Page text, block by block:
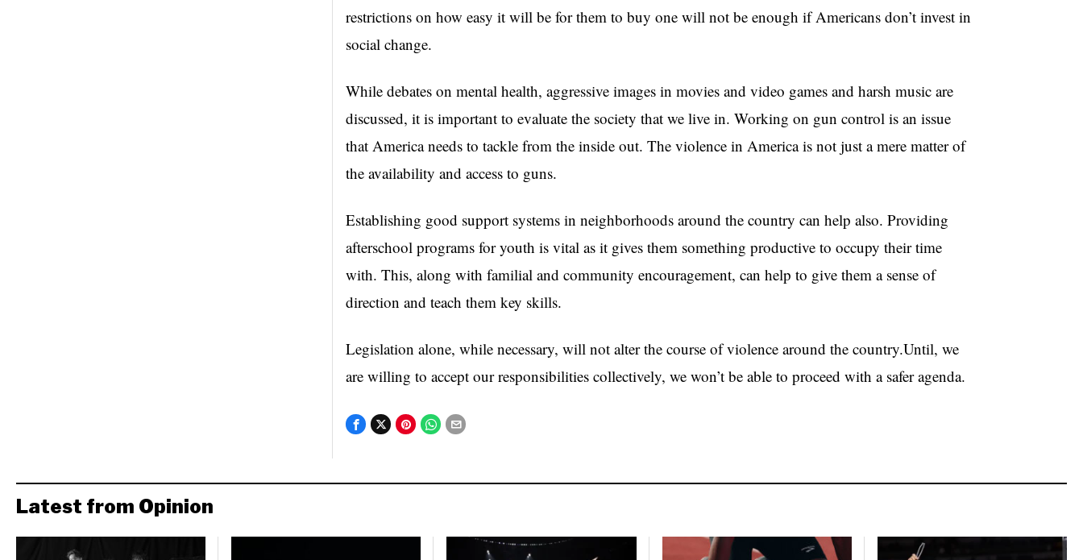
restrictions on how easy it will be for them to buy one will not be enough if Americans don’t invest in
social change.
While debates on mental health, aggressive images in movies and video games and harsh music are
discussed, it is important to evaluate the society that we live in. Working on gun control is an issue
that America needs to tackle from the inside out. The violence in America is not just a mere matter of
the availability and access to guns.
Establishing good support systems in neighborhoods around the country can help also. Providing
afterschool programs for youth is vital as it gives them something productive to occupy their time
with. This, along with familial and community encouragement, can help to give them a sense of
direction and teach them key skills.
Legislation alone, while necessary, will not alter the course of violence around the country.Until, we
are willing to accept our responsibilities collectively, we won’t be able to proceed with a safer agenda.
Latest from Opinion